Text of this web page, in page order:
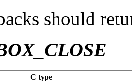
should
C type